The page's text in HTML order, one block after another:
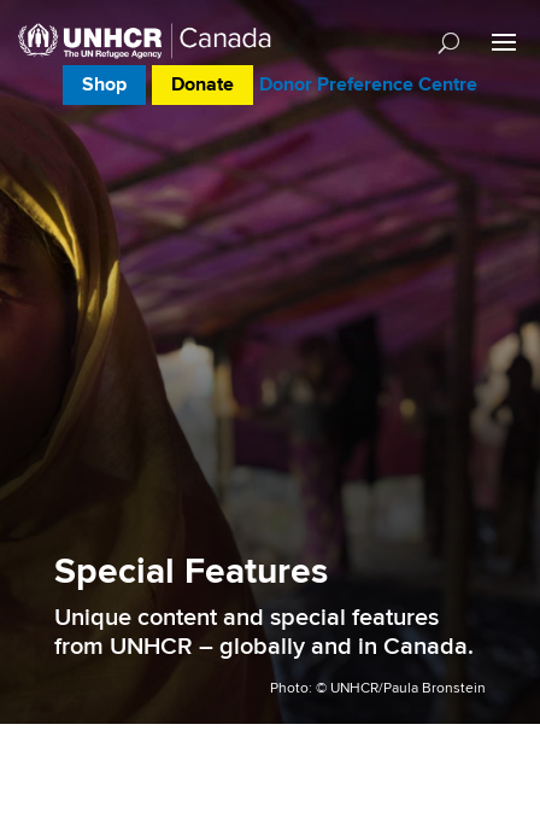
Shop Donate Donor Preference Centre
Special Features
Unique content and special features
from UNHCR – globally and in Canada.
Photo: © UNHCR/Paula Bronstein